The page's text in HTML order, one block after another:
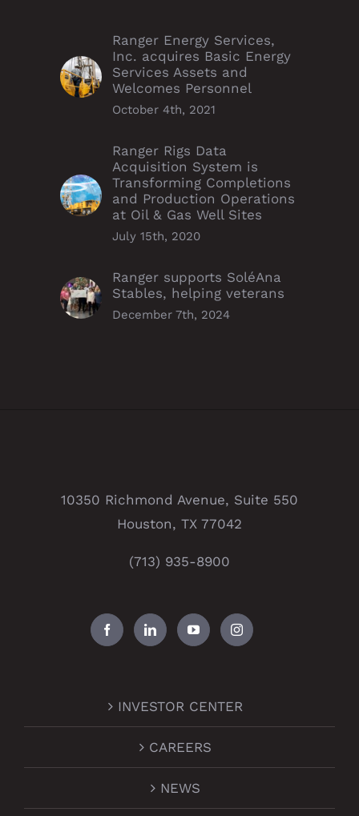
Ranger Energy Services,
Inc. acquires Basic Energy
Services Assets and
Welcomes Personnel
October 4th, 2021
Ranger Rigs Data
Acquisition System is
Transforming Completions
and Production Operations
at Oil & Gas Well Sites
July 15th, 2020
Ranger supports SoléAna
Stables, helping veterans
December 7th, 2024
10350 Richmond Avenue, Suite 550
Houston, TX 77042
(713) 935-8900
INVESTOR CENTER
CAREERS
NEWS